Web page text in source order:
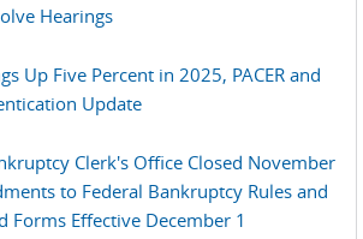
Hearings
Up Five Percent in 2025, PACER and
Update
Clerk's Office Closed November
to Federal Bankruptcy Rules and
Forms Effective December 1